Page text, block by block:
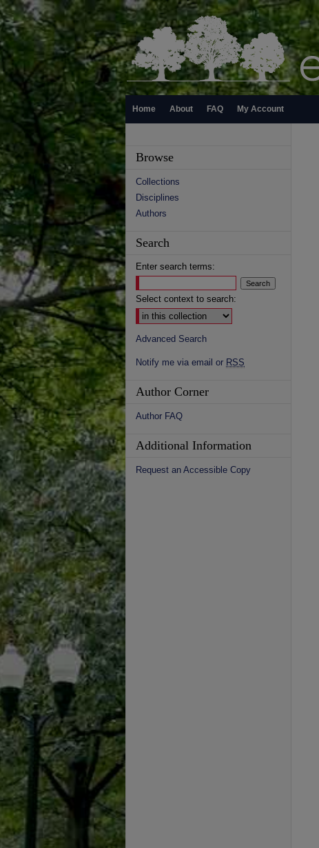
Home About FAQ My Account
Browse
Collections
Disciplines
Authors
Search
Enter search terms:
Select context to search:
Advanced Search
Notify me via email or RSS
Author Corner
Author FAQ
Additional Information
Request an Accessible Copy